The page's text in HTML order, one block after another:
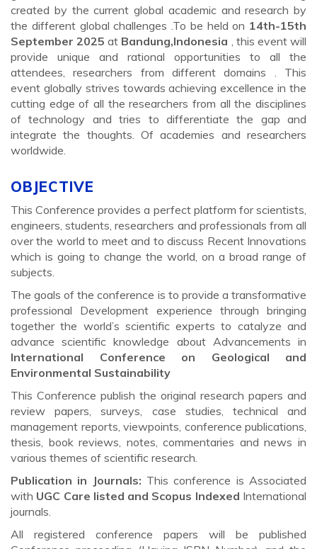
created by the current global academic and research by
the different global challenges .To be held on 14th-15th
September 2025 at Bandung,Indonesia
, this event will
provide unique and rational opportunities to all the
attendees, researchers from different domains . This
event globally strives towards achieving excellence in the
cutting edge of all the researchers from all the disciplines
of technology and tries to differentiate the gap and
integrate the thoughts. Of academies and researchers
worldwide.
OBJECTIVE
This Conference provides a perfect platform for scientists,
engineers, students, researchers and professionals from all
over the world to meet and to discuss Recent Innovations
which is going to change the world, on a broad range of
subjects.
The goals of the conference is to provide a transformative
professional Development experience through bringing
together the world’s scientific experts to catalyze and
advance scientific knowledge about Advancements in
International Conference on Geological and
Environmental Sustainability
This Conference publish the original research papers and
review papers, surveys, case studies, technical and
management reports, viewpoints, conference publications,
thesis, book reviews, notes, commentaries and news in
various themes of scientific research.
Publication in Journals: This conference is Associated
with UGC Care listed and Scopus Indexed International
journals.
All registered conference papers will be published